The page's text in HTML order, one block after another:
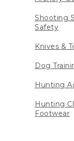
Shooting
Safety
Knives &
Dog
Hunting
Hunting
Footwear